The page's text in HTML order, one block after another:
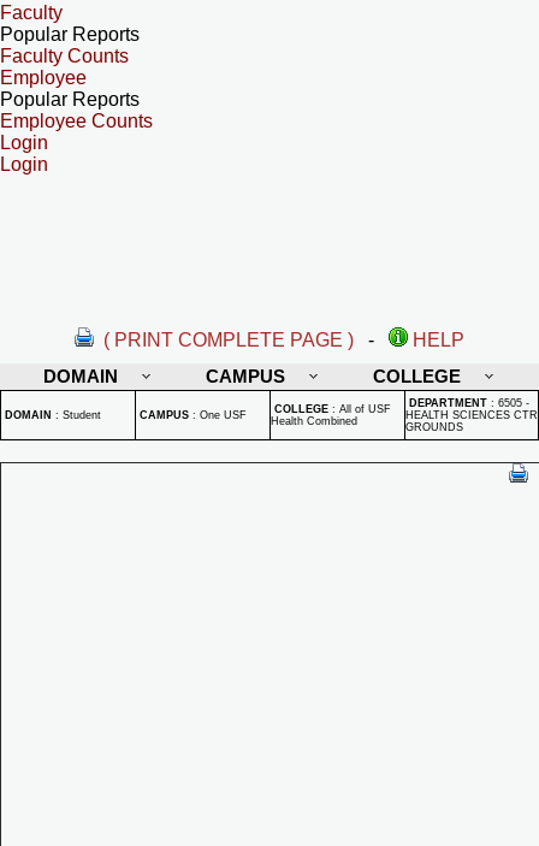
Faculty
Popular Reports
Faculty Counts
Employee
Popular Reports
Employee Counts
Login
Login
( PRINT COMPLETE PAGE ) -
HELP
DOMAIN
CAMPUS COLLEGE
DOMAIN : Student CAMPUS : One USF COLLEGE : All of USF
Health Combined
DEPARTMENT : 6505 -
HEALTH SCIENCES CTR
GROUNDS